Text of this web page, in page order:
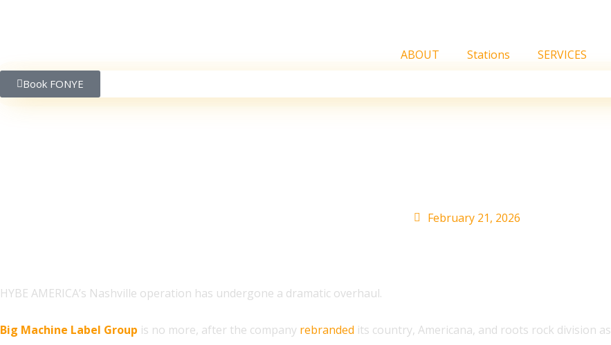
ABOUT Stations SERVICES
Book FONYE
February 21, 2026
HYBE AMERICA’s Nashville operation has undergone a dramatic overhaul.
Big Machine Label Group is no more, after the company rebranded its country, Americana, and roots rock division as